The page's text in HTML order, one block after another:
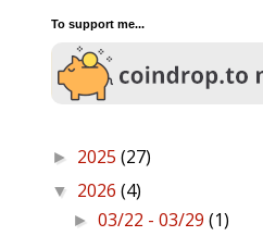
To support me...
► 2025 (27)
▼ 2026 (4)
►03/22 - 03/29(1)